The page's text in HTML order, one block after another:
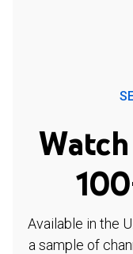
Available in the
a sample of